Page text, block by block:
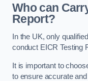
Who can
Report?
In the UK, only
conduct EICR Testing
It is important to
to ensure accurate